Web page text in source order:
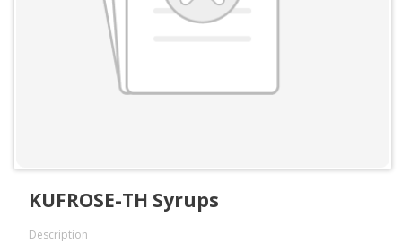
KUFROSE-TH Syrups
Description